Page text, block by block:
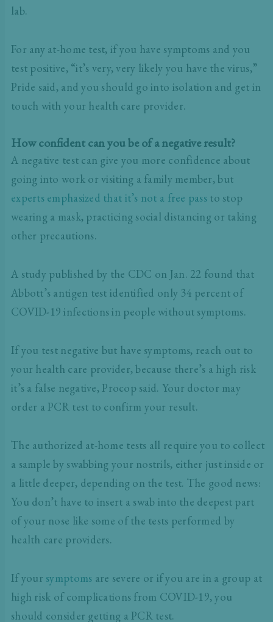
lab.
For any at-home test, if you have symptoms and you
test positive, “it’s very, very likely you have the virus,”
Pride said, and you should go into isolation and get in
touch with your health care provider.
How confident can you be of a negative result?
A negative test can give you more confidence about
going into work or visiting a family member, but
experts emphasized that it’s not a free pass to stop
wearing a mask, practicing social distancing or taking
other precautions.
A study published by the CDC on Jan. 22 found that
Abbott’s antigen test identified only 34 percent of
COVID-19 infections in people without symptoms.
If you test negative but have symptoms, reach out to
your health care provider, because there’s a high risk
it’s a false negative, Procop said. Your doctor may
order a PCR test to confirm your result.
The authorized at-home tests all require you to collect
a sample by swabbing your nostrils, either just inside or
a little deeper, depending on the test. The good news:
You don’t have to insert a swab into the deepest part
of your nose like some of the tests performed by
health care providers.
If your symptoms are severe or if you are in a group at
high risk of complications from COVID-19, you
should consider getting a PCR test.